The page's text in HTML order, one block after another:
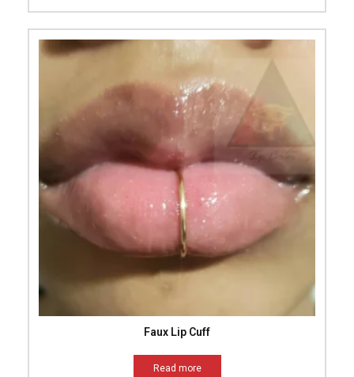
Faux Lip Cuff
Read more